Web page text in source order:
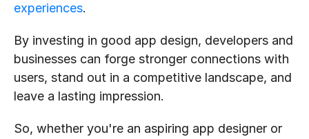
experiences.
By investing in good app design, developers and
businesses can forge stronger connections with
users, stand out in a competitive landscape, and
leave a lasting impression.
So, whether you're an aspiring app designer or